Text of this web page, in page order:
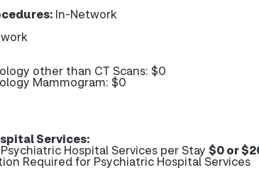
In-Network
other than CT Scans: $0
Mammogram: $0
Services:
Hospital Services per Stay $0 or
Required for Psychiatric Hospital Services